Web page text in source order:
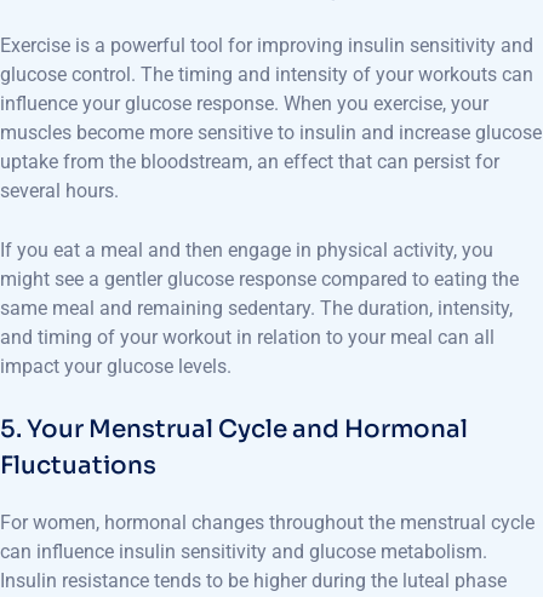
Exercise is a powerful tool for improving insulin sensitivity and
glucose control. The timing and intensity of your workouts can
influence your glucose response. When you exercise, your
muscles become more sensitive to insulin and increase glucose
uptake from the bloodstream, an effect that can persist for
several hours.
If you eat a meal and then engage in physical activity, you
might see a gentler glucose response compared to eating the
same meal and remaining sedentary. The duration, intensity,
and timing of your workout in relation to your meal can all
impact your glucose levels.
5. Your Menstrual Cycle and Hormonal
Fluctuations
For women, hormonal changes throughout the menstrual cycle
can influence insulin sensitivity and glucose metabolism.
Insulin resistance tends to be higher during the luteal phase